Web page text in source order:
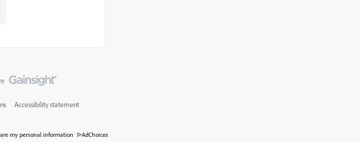
Accessibility statement
my personal information AdChoices